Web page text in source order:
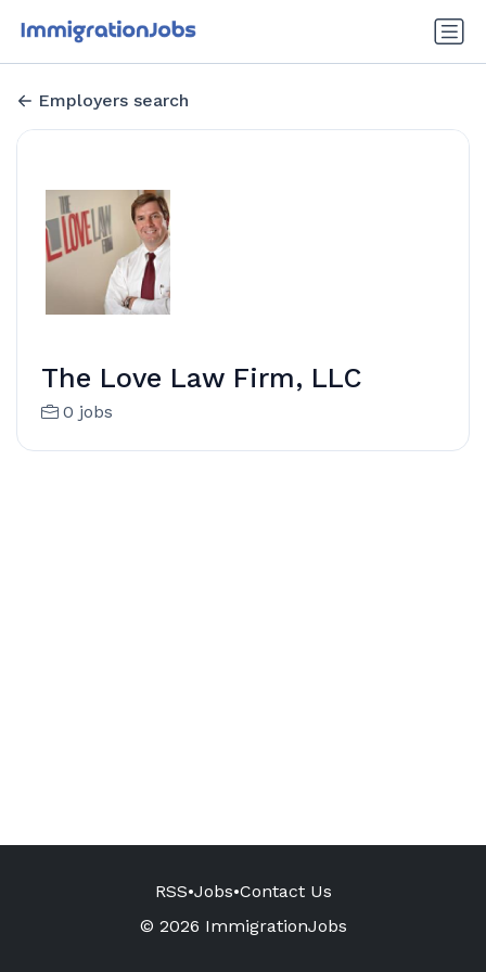
Employers search
The Love Law Firm, LLC
0 jobs
RSS•Jobs•Contact Us
© 2026 ImmigrationJobs